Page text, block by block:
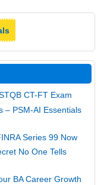
CT-FT Exam
– PSM-AI Essentials
Series 99 Now
No One Tells
BA Career Growth